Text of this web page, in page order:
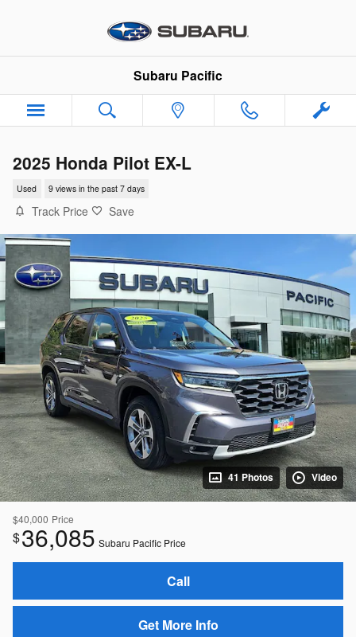
Subaru Pacific
2025 Honda Pilot EX-L
Used 9 views in the past 7 days
Track Price Save
41 Photos Video
$40,000 Price
$36,085 Subaru Pacific Price
Call
Get More Info